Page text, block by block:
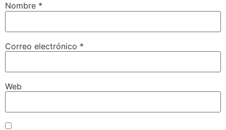
Nombre *
Correo electrónico *
Web